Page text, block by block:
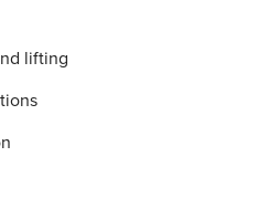
lifting